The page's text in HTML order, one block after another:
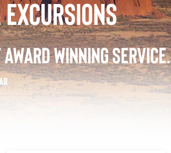
WINNING SERVICE.